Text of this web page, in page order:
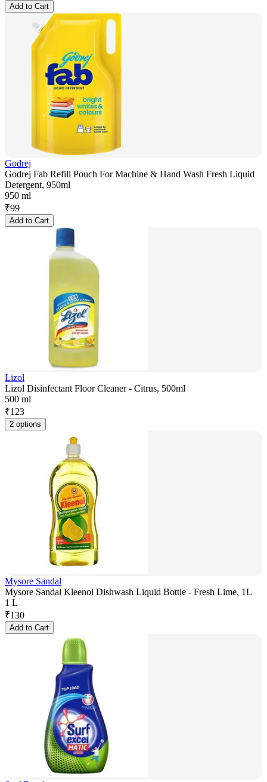
Add to Cart
Godrej
Godrej Fab Refill Pouch For Machine & Hand Wash Fresh Liquid
Detergent, 950ml
950 ml
₹99
Add to Cart
Lizol
Lizol Disinfectant Floor Cleaner - Citrus, 500ml
500 ml
₹123
2 options
Mysore Sandal
Mysore Sandal Kleenol Dishwash Liquid Bottle - Fresh Lime, 1L
1 L
₹130
Add to Cart